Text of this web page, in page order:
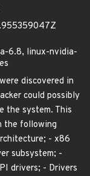
6.8, linux-nvidia-
discovered in
could possibly
the system. This
the following
- x86
subsystem; -
drivers; - Drivers